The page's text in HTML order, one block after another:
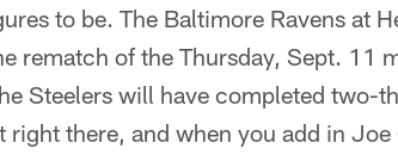
to be. The Baltimore Ravens at
rematch of the Thursday, Sept. 11
Steelers will have completed two-
right there, and when you add in